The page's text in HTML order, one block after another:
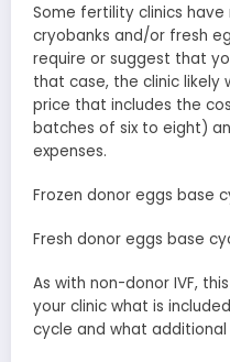
Some fertility clinics
cryobanks and/or fresh
require or suggest that
that case, the clinic likely
price that includes the
batches of six to eight)
expenses.
Frozen donor eggs base
Fresh donor eggs base
As with non-donor IVF,
your clinic what is
cycle and what